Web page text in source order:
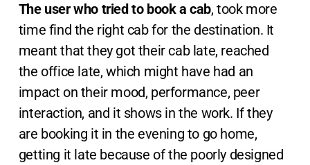
The user who tried to book a cab, took more
time find the right cab for the destination. It
meant that they got their cab late, reached
the office late, which might have had an
impact on their mood, performance, peer
interaction, and it shows in the work. If they
are booking it in the evening to go home,
getting it late because of the poorly designed